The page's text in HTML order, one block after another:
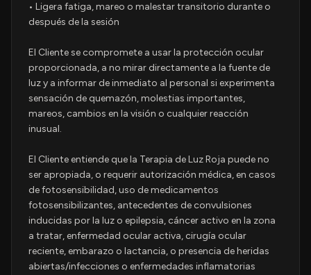
• Ligera fatiga, mareo o malestar transitorio durante o
después de la sesión
El Cliente se compromete a usar la protección ocular
proporcionada, a no mirar directamente a la fuente de
luz y a informar de inmediato al personal si experimenta
sensación de quemazón, molestias importantes,
mareos, cambios en la visión o cualquier reacción
inusual.
El Cliente entiende que la Terapia de Luz Roja puede no
ser apropiada, o requerir autorización médica, en casos
de fotosensibilidad, uso de medicamentos
fotosensibilizantes, antecedentes de convulsiones
inducidas por la luz o epilepsia, cáncer activo en la zona
a tratar, enfermedad ocular activa, cirugía ocular
reciente, embarazo o lactancia, o presencia de heridas
abiertas/infecciones o enfermedades inflamatorias